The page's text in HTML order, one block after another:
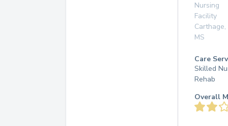
Nursing
Facility
Carthage,
MS
Care
Skilled
Rehab
Overall